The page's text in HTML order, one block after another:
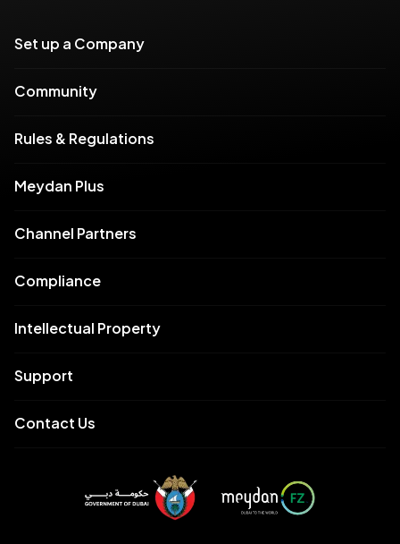
Set up a Company
Community
Rules & Regulations
Meydan Plus
Channel Partners
Compliance
Intellectual Property
Support
Contact Us